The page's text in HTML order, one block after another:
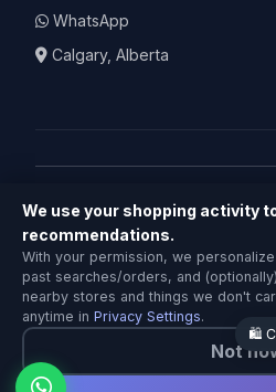
WhatsApp
Calgary, Alberta
© 2026 BuyNearby.store
Política de Privacidade |
Feito com ❤️ em Calgary
🛍️
Comprarping & Delivery
Local Calgary stores · Same-day
We use your shopping activity
recommendations.
With your permission, we
past searches/orders, and
nearby stores and things we don't
anytime in Privacy Settings.
Not